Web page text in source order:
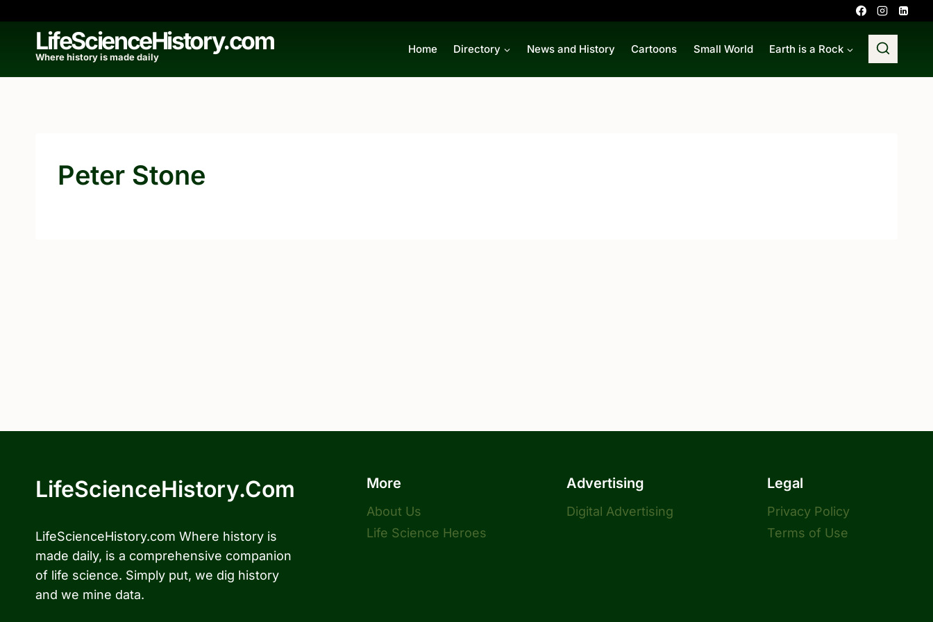
contentLifeScienceHistory.com
Where history is made daily
Home Directory News and History Cartoons Small World Earth is a Rock
Peter Stone
LifeScienceHistory.com
LifeScienceHistory.com Where history is
made daily, is a comprehensive companion
of life science. Simply put, we dig history
and we mine data.
More
About Us
Life Science Heroes
Advertising
Digital Advertising
Legal
Privacy Policy
Terms of Use